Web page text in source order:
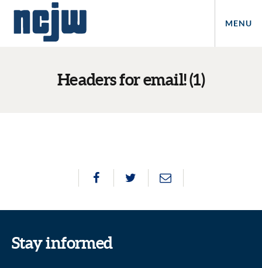
MENU
Headers for email! (1)
Stay informed